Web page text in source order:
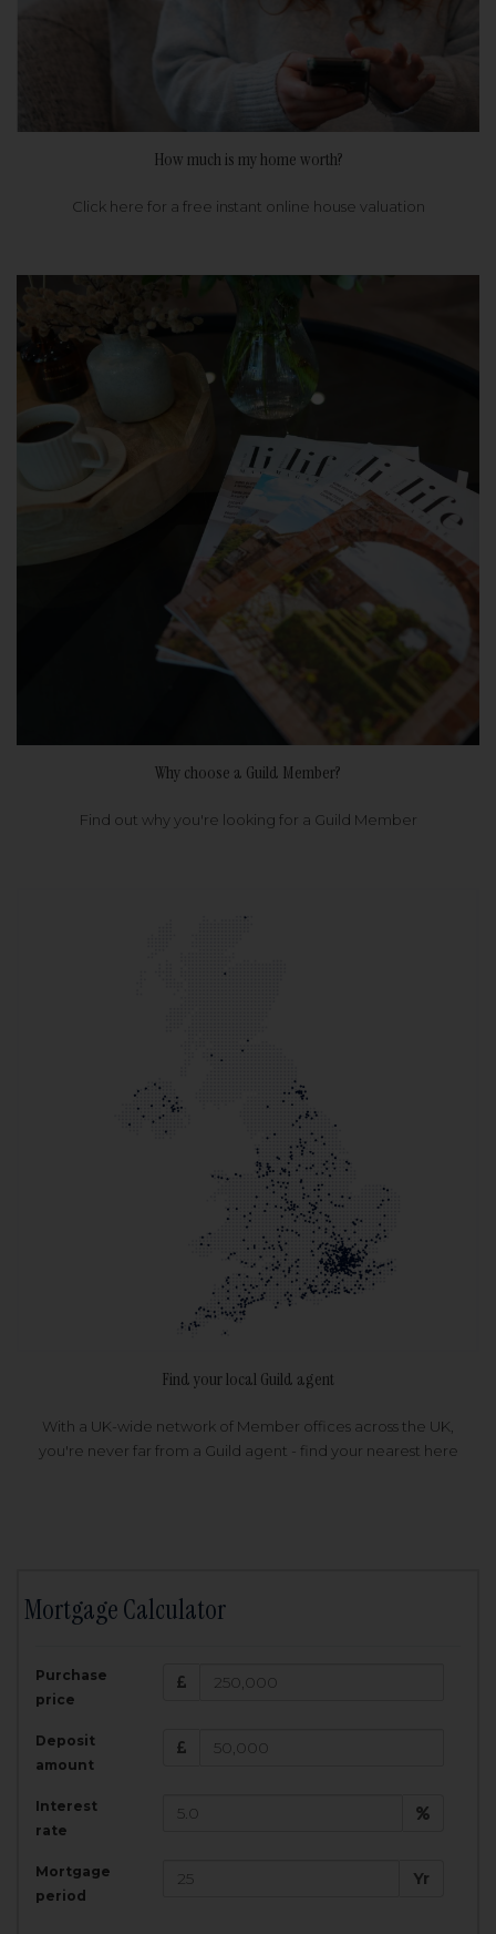
How much is my home worth?
Click here for a free instant online house valuation
Why choose a Guild Member?
Find out why you're looking for a Guild Member
Find your local Guild agent
With a UK-wide network of Member offices across the UK,
you're never far from a Guild agent - find your nearest here
Mortgage Calculator
Purchase
price
Deposit
amount
Interest
rate
Mortgage
period
Yr
Amount Borrowed:
£
200,000
Total Monthly Payment:
Total amount repayable: